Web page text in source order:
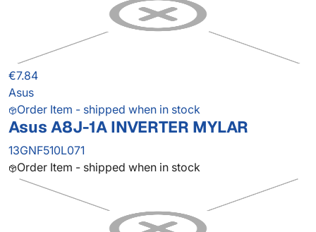
€7.84
Asus
Order Item - shipped when in stock
Asus A8J-1A INVERTER MYLAR
13GNF510L071
Order Item - shipped when in stock